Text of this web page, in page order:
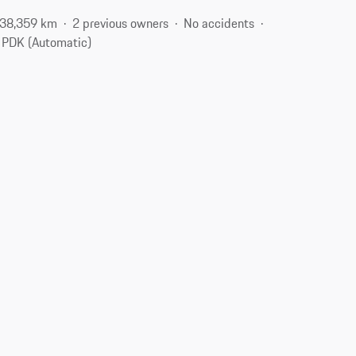
38,359 km 2 previous owners
No accidents
PDK (Automatic)